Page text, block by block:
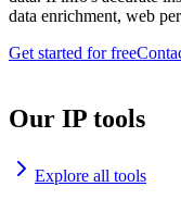
data enrichment, web
Get started for free
Our IP tools
Explore all tools